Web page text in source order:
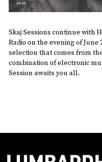
Skaj Sessions continue with
Radio on the evening of June
selection that comes from
combination of electronic
Session awaits you all.